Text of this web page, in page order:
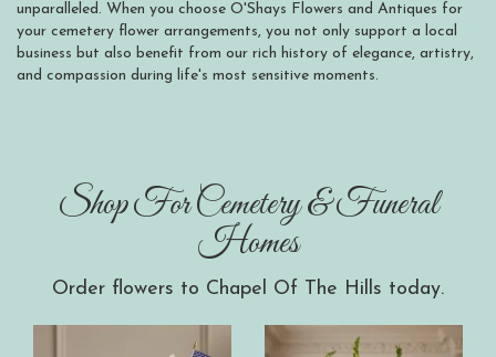
unparalleled. When you choose O'Shays Flowers and Antiques for
your cemetery flower arrangements, you not only support a local
business but also benefit from our rich history of elegance, artistry,
and compassion during life's most sensitive moments.
Shop For Cemetery & Funeral
Homes
Order flowers to Chapel Of The Hills today.